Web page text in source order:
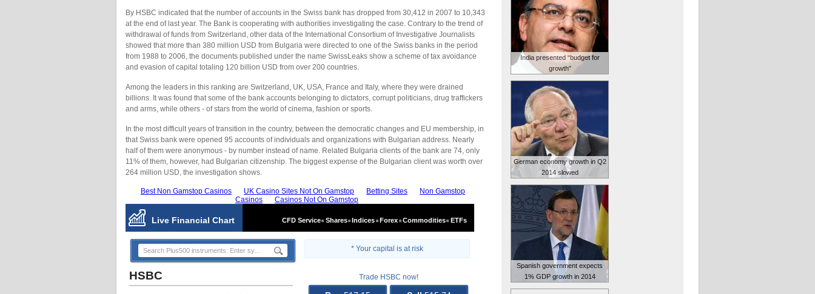
By HSBC indicated that the number of accounts in the Swiss bank has dropped from 30,412 in 2007 to 10,343
at the end of last year. The Bank is cooperating with authorities investigating the case. Contrary to the trend of
withdrawal of funds from Switzerland, other data of the International Consortium of Investigative Journalists
showed that more than 380 million USD from Bulgaria were directed to one of the Swiss banks in the period
from 1988 to 2006, the documents published under the name SwissLeaks show a scheme of tax avoidance
and evasion of capital totaling 120 billion USD from over 200 countries.
Among the leaders in this ranking are Switzerland, UK, USA, France and Italy, where they were drained
billions. It was found that some of the bank accounts belonging to dictators, corrupt politicians, drug traffickers
and arms, while others - of stars from the world of cinema, fashion or sports.
In the most difficult years of transition in the country, between the democratic changes and EU membership, in
that Swiss bank were opened 95 accounts of individuals and organizations with Bulgarian address. Nearly
half of them were anonymous - by number instead of name. Related Bulgaria clients of the bank are 74, only
11% of them, however, had Bulgarian citizenship. The biggest expense of the Bulgarian client was worth over
264 million USD, the investigation shows.
India presented “budget for
growth”
German economy growth in Q2
2014 slowed
Spanish government expects
1% GDP growth in 2014